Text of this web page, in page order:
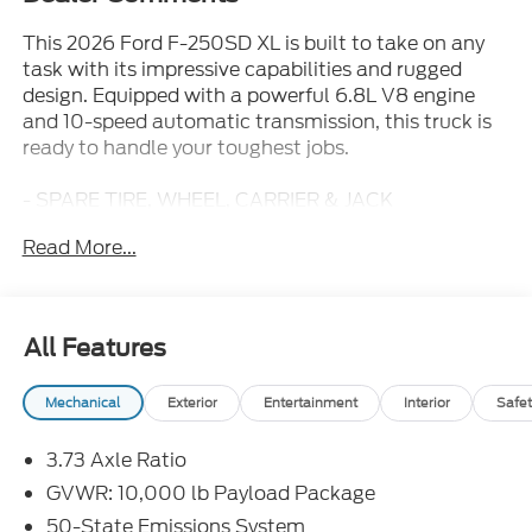
This 2026 Ford F-250SD XL is built to take on any
task with its impressive capabilities and rugged
design. Equipped with a powerful 6.8L V8 engine
and 10-speed automatic transmission, this truck is
ready to handle your toughest jobs.
- SPARE TIRE, WHEEL, CARRIER & JACK
- UPFITTER SWITCHES (6)
- ELECTRONIC-LOCKING W/3.73 AXLE RATIO
With its spacious interior and a long list of practical
features, this F-250SD XL is the perfect work
Connectivity Package, and keep your cargo secure
with the 4-Wheel Disc Brakes and Exterior Parking
Camera Rear. Enjoy the convenience of the Split
Read More...
All Features
Mechanical Exterior Entertainment Interior
3.73 Axle Ratio
GVWR: 10,000 lb Payload Package
50-State Emissions System